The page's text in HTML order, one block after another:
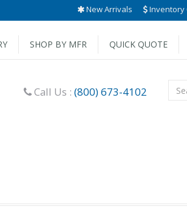
New Arrivals Inventory
SHOP BY MFR QUICK QUOTE
Call Us : (800) 673-4102